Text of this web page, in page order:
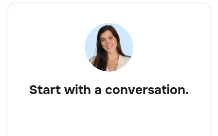
Start with a conversation.